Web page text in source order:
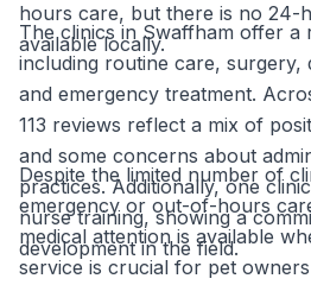
hours care, but there is no 24-
available locally.
The clinics in Swaffham offer a
including routine care, surgery,
and emergency treatment.
113 reviews reflect a mix of
and some concerns about
practices. Additionally, one
nurse training, showing a
development in the field.
Despite the limited number of
emergency or out-of-hours
medical attention is available
service is crucial for pet